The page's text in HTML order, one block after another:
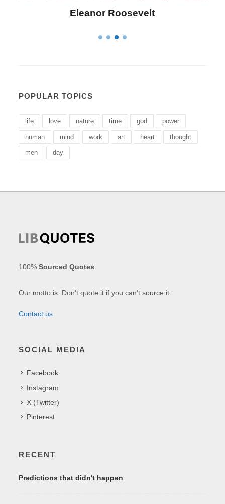
Letitia Elizabeth Landon
POPULAR TOPICS
life love nature time god power
human mind work art heart thought
men day
100%Sourced Quotes
Our motto is: Don't quote it if you can't source it.
Contact us
SOCIAL MEDIA
Facebook
Instagram
X (Twitter)
Pinterest
RECENT
Predictions that didn't happen